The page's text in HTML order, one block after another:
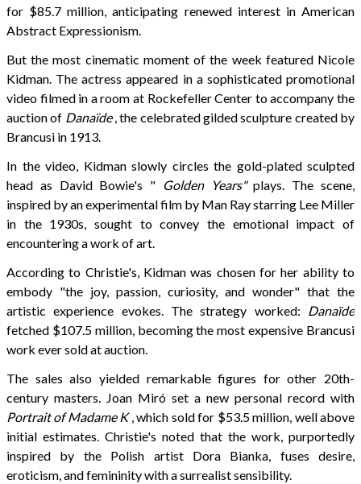
for $85.7 million, anticipating renewed interest in American
Abstract Expressionism.
But the most cinematic moment of the week featured Nicole
Kidman. The actress appeared in a sophisticated promotional
video filmed in a room at Rockefeller Center to accompany the
auction of Danaïde, the celebrated gilded sculpture created by
Brancusi in 1913.
In the video, Kidman slowly circles the gold-plated sculpted
head as David Bowie's " Golden Years"plays. The scene,
inspired by an experimental film by Man Ray starring Lee Miller
in the 1930s, sought to convey the emotional impact of
encountering a work of art.
According to Christie's, Kidman was chosen for her ability to
embody "the joy, passion, curiosity, and wonder" that the
artistic experience evokes. The strategy worked: Danaïde
fetched $107.5 million, becoming the most expensive Brancusi
work ever sold at auction.
The sales also yielded remarkable figures for other 20th-
century masters. Joan Miró set a new personal record with
Portrait of Madame K, which sold for $53.5 million, well above
initial estimates. Christie's noted that the work, purportedly
inspired by the Polish artist Dora Bianka, fuses desire,
eroticism, and femininity with a surrealist sensibility.